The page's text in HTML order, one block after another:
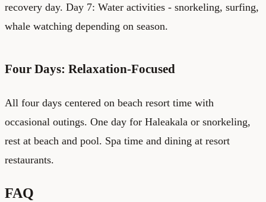
recovery day. Day 7: Water activities - snorkeling, surfing,
whale watching depending on season.
Four Days: Relaxation-Focused
All four days centered on beach resort time with
occasional outings. One day for Haleakala or snorkeling,
rest at beach and pool. Spa time and dining at resort
restaurants.
FAQ